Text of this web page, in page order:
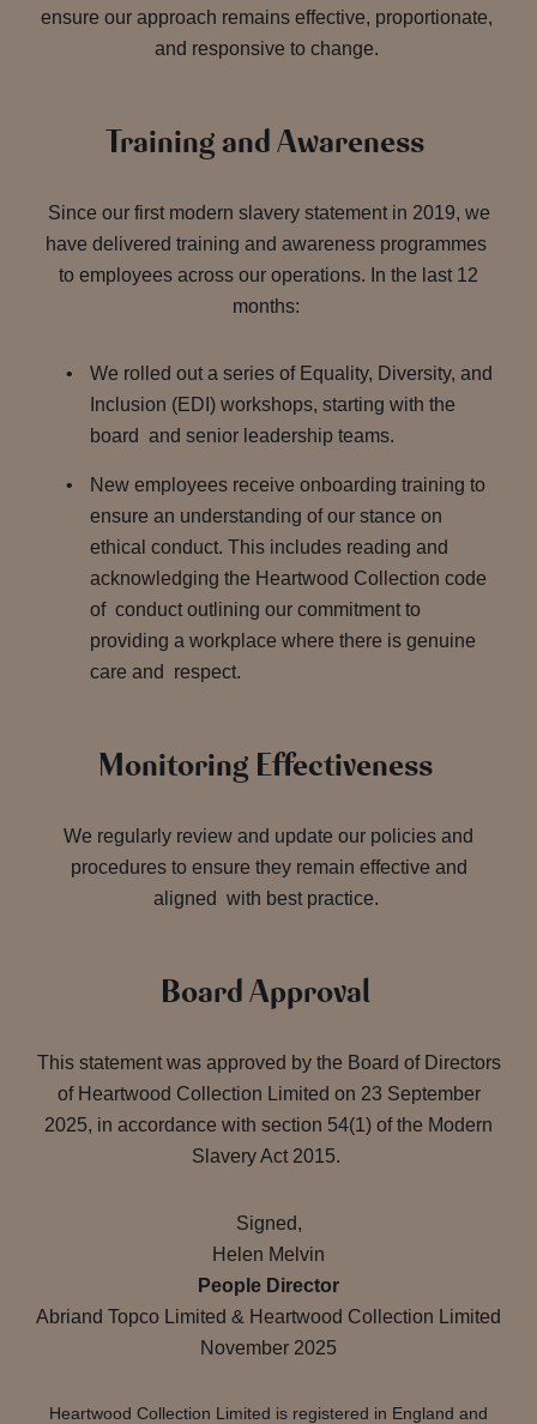
ensure our approach remains effective, proportionate,
and responsive to change.
Training and Awareness
Since our first modern slavery statement in 2019, we
have delivered training and awareness programmes
to employees across our operations. In the last 12
months:
We rolled out a series of Equality, Diversity, and
Inclusion (EDI) workshops, starting with the
board and senior leadership teams.
New employees receive onboarding training to
ensure an understanding of our stance on
ethical conduct. This includes reading and
acknowledging the Heartwood Collection code
of conduct outlining our commitment to
providing a workplace where there is genuine
care and respect.
Monitoring Effectiveness
We regularly review and update our policies and
procedures to ensure they remain effective and
aligned with best practice.
Board Approval
This statement was approved by the Board of Directors
of Heartwood Collection Limited on 23 September
2025, in accordance with section 54(1) of the Modern
Slavery Act 2015.
Signed,
Helen Melvin
People Director
Abriand Topco Limited & Heartwood Collection Limited
November 2025
Heartwood Collection Limited is registered in England and